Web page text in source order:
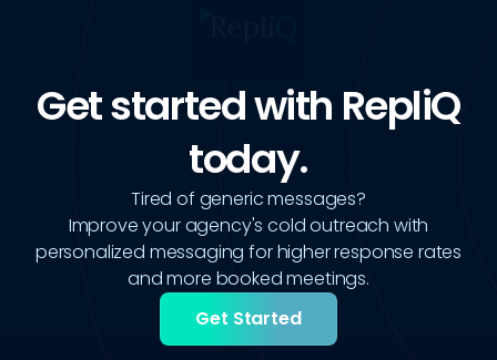
Get started with RepliQ
today.
Tired of generic messages?
Improve your agency's cold outreach with
personalized messaging for higher response rates
and more booked meetings.
Get Started